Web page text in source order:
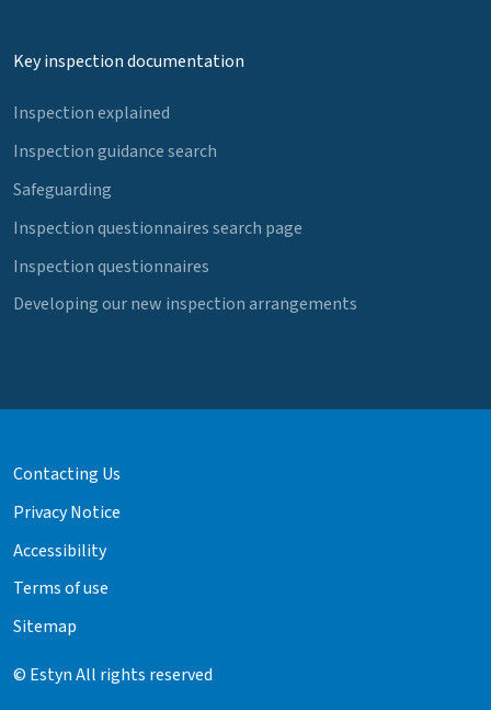
Key inspection documentation
Inspection explained
Inspection guidance search
Safeguarding
Inspection questionnaires search page
Inspection questionnaires
Developing our new inspection arrangements
Contacting Us
Privacy Notice
Accessibility
Terms of use
Sitemap
© Estyn All rights reserved